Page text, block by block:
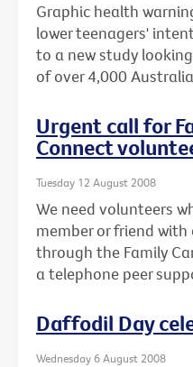
Graphic health
lower teenagers'
to a new study
of over 4,000
Urgent call for
Connect
Tuesday 12 August 2008
We need volunteers
member or friend
through the Family
a telephone peer
Daffodil Day
Wednesday 6 August 2008